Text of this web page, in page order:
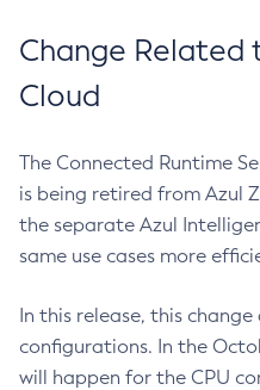
Change Related
Cloud
The Connected Runtime
is being retired from Azul
the separate Azul
same use cases more
In this release, this
configurations. In the
will happen for the CPU